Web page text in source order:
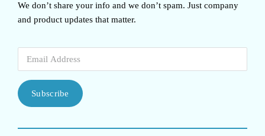
We don’t share your info and we don’t spam. Just company
and product updates that matter.
Subscribe